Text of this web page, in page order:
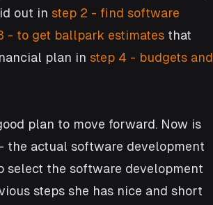
out in step 2 - find software
- to get ballpark estimates that
plan in step 4 - budgets and
plan to move forward. Now is
the actual software development
select the software development
steps she has nice and short